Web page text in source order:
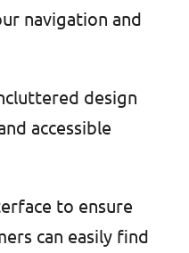
navigation and
design
accessible
to ensure
can easily find